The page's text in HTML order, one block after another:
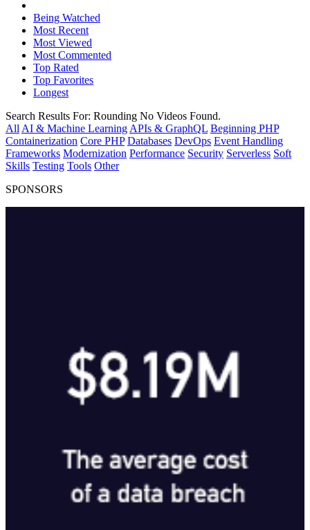
Being Watched
Most Recent
Most Viewed
Most Commented
Top Rated
Top Favorites
Longest
Search Results For: Rounding No Videos Found.
All AI & Machine Learning APIs & GraphQL Beginning PHP
Containerization Core PHP Databases DevOps Event Handling
Frameworks Modernization Performance Security Serverless Soft
Skills Testing Tools Other
SPONSORS